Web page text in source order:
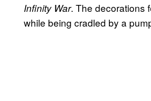
Infinity War. The decorations
while being cradled by a